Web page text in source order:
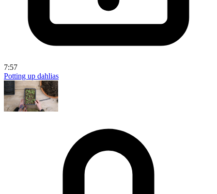
7:57
Potting up dahlias